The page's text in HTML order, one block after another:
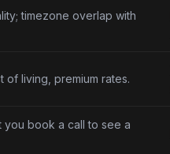
timezone overlap with
of living, premium rates.
you book a call to see a